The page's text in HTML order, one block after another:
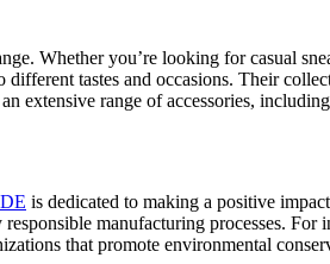
Whether you’re looking for casual
tastes and occasions. Their
extensive range of accessories,
is dedicated to making a positive
manufacturing processes.
that promote environmental